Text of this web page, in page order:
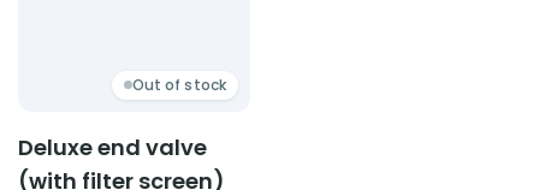
Out of stock
Deluxe end valve
(with filter screen)